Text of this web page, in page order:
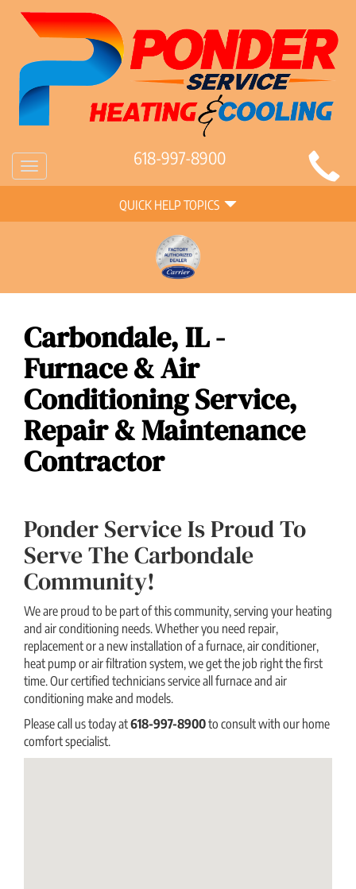
Main
SiteToggle
navigation
618-997-8900
Help
QUICK HELP TOPICS
Carbondale, IL -
Furnace & Air
Conditioning Service,
Repair & Maintenance
Contractor
Ponder Service Is Proud To
Serve The Carbondale
Community!
We are proud to be part of this community, serving your heating
and air conditioning needs. Whether you need repair,
replacement or a new installation of a furnace, air conditioner,
heat pump or air filtration system, we get the job right the first
time. Our certified technicians service all furnace and air
conditioning make and models.
Please call us today at618-997-8900to consult with our home
comfort specialist.